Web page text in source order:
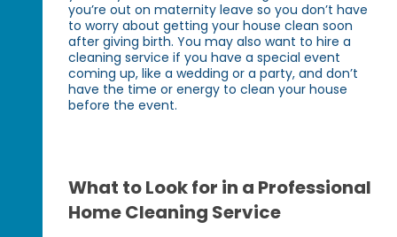
you’re out on maternity leave so you don’t have
to worry about getting your house clean soon
after giving birth. You may also want to hire a
cleaning service if you have a special event
coming up, like a wedding or a party, and don’t
have the time or energy to clean your house
before the event.
What to Look for in a Professional
Home Cleaning Service